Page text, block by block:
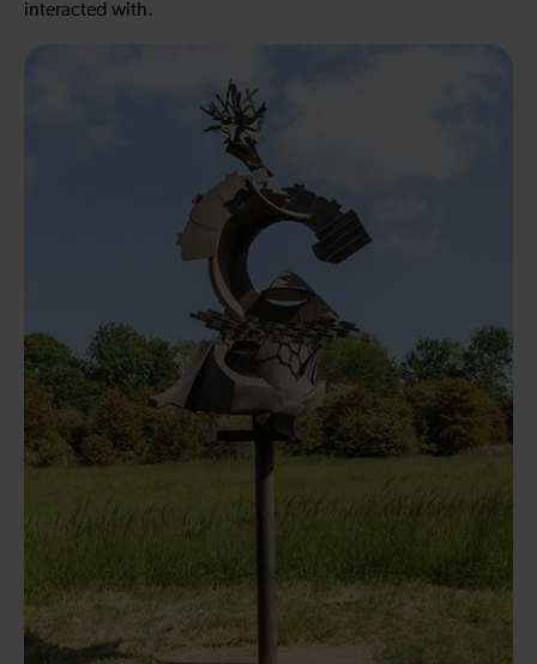
interacted with.